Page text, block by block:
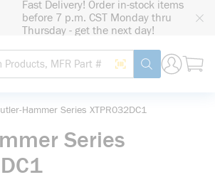
Fast Delivery! Order in-stock items
before 7 p.m. CST Monday thru
Thursday - get the next day!
Site Search
Search by Barcode
submit search
Hammer Series XTPR032DC1
Series